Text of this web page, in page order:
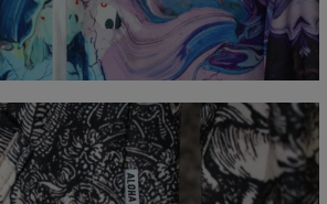
67 69 71 73 75
77
48 51 54 57 60 63
66
61 62 63 64 65 66 67